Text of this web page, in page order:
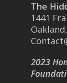
The
1441
2023